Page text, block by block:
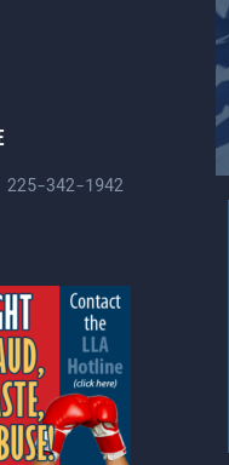
225-342-1942